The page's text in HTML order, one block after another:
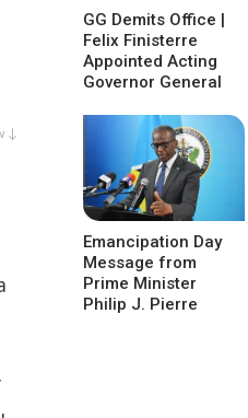
↓
GG Demits Office |
Felix Finisterre
Appointed Acting
Governor General
Emancipation Day
Message from
Prime Minister
Philip J. Pierre